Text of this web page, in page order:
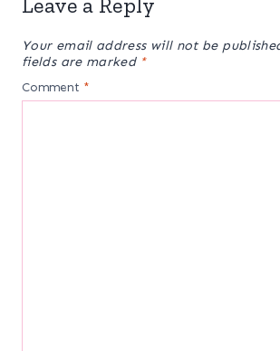
Leave a Reply
Your email address will not be
fields are marked *
Comment *